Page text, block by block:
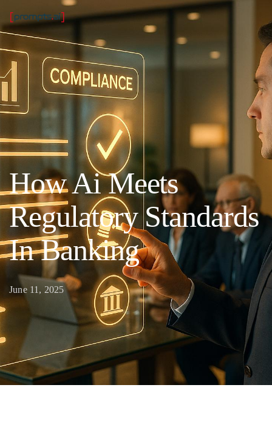
How Ai Meets
Regulatory Standards
In Banking
June 11, 2025